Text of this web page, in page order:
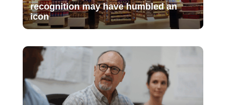
recognition may have humbled an
icon